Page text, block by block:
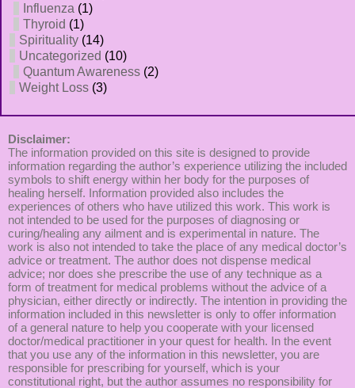
Influenza (1)
Thyroid (1)
Spirituality (14)
Uncategorized (10)
Quantum Awareness (2)
Weight Loss (3)
Disclaimer:
The information provided on this site is designed to provide
information regarding the author’s experience utilizing the included
symbols to shift energy within her body for the purposes of
healing herself. Information provided also includes the
experiences of others who have utilized this work. This work is
not intended to be used for the purposes of diagnosing or
curing/healing any ailment and is experimental in nature. The
work is also not intended to take the place of any medical doctor’s
advice or treatment. The author does not dispense medical
advice; nor does she prescribe the use of any technique as a
form of treatment for medical problems without the advice of a
physician, either directly or indirectly. The intention in providing the
information included in this newsletter is only to offer information
of a general nature to help you cooperate with your licensed
doctor/medical practitioner in your quest for health. In the event
that you use any of the information in this newsletter, you are
responsible for prescribing for yourself, which is your
constitutional right, but the author assumes no responsibility for